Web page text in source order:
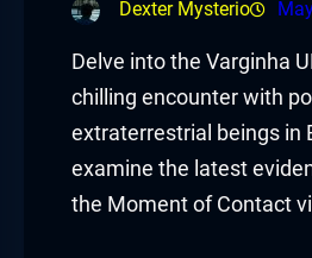
Dexter Mysterio
Delve into the Varginha
chilling encounter with
extraterrestrial beings in
examine the latest
the Moment of Contact